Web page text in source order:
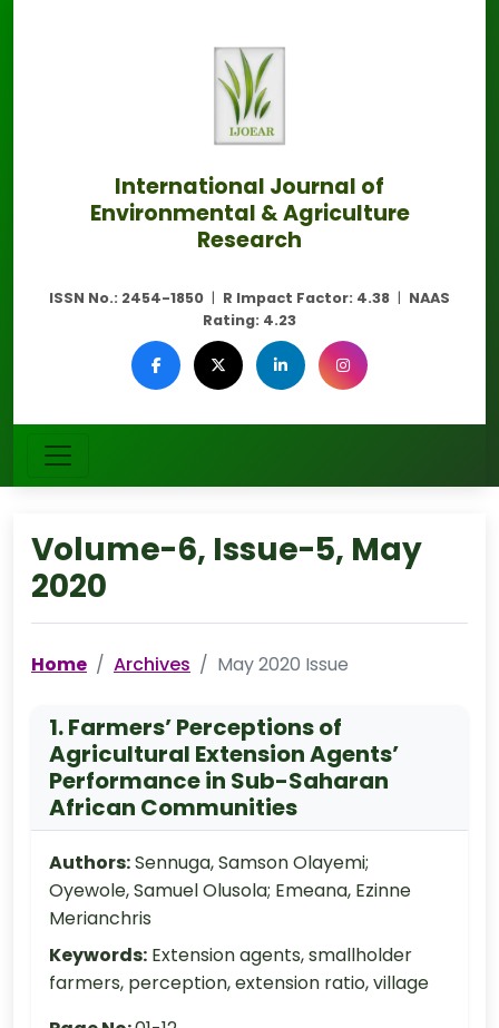
International Journal of
Environmental & Agriculture
Research
ISSN No.: 2454-1850 | R Impact Factor: 4.38 | NAAS
Rating: 4.23
Volume-6, Issue-5, May
2020
Home Archives May 2020 Issue
1. Farmers’ Perceptions of
Agricultural Extension Agents’
Performance in Sub-Saharan
African Communities
Authors:Sennuga, Samson Olayemi;
Oyewole, Samuel Olusola; Emeana, Ezinne
Merianchris
Keywords: Extension agents, smallholder
farmers, perception, extension ratio, village